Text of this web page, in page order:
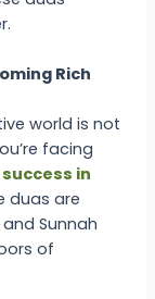
Rich
world is not
facing
in
duas are
Sunnah
of